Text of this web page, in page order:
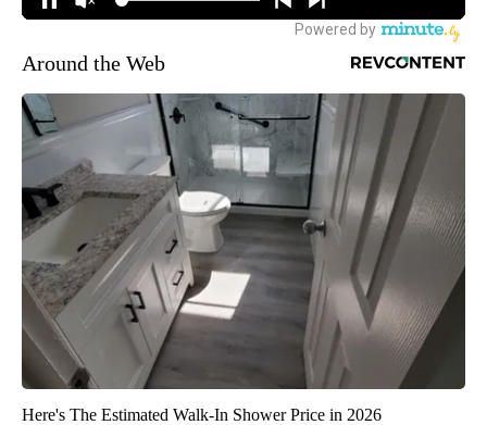
Around the Web
Here's The Estimated Walk-In Shower Price in 2026